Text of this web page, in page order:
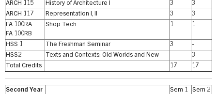
ARCH 115
History of Architecture I 3
3
ARCH 117
Representation I, II 3
3
FA 100RA
FA 100RB
Shop Tech 1 1
HSS 1 The Freshman Seminar 3
-
HSS2
Texts and Contexts: Old Worlds and New -
3
Total Credits
17 17
Second Year Sem 1
Sem 2